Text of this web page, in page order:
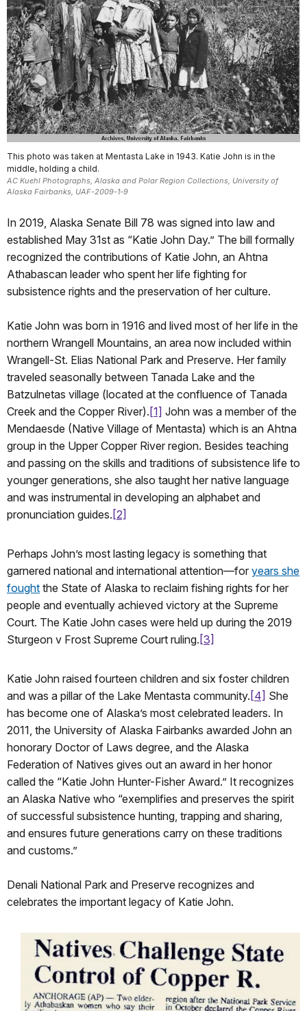
This photo was taken at Mentasta Lake in 1943. Katie John is in the
middle, holding a child.
AC Kuehl Photographs, Alaska and Polar Region Collections, University of
Alaska Fairbanks, UAF-2009-1-9
In 2019, Alaska Senate Bill 78 was signed into law and
established May 31st as “Katie John Day.” The bill formally
recognized the contributions of Katie John, an Ahtna
Athabascan leader who spent her life fighting for
subsistence rights and the preservation of her culture.
Katie John was born in 1916 and lived most of her life in the
northern Wrangell Mountains, an area now included within
Wrangell-St. Elias National Park and Preserve. Her family
traveled seasonally between Tanada Lake and the
Batzulnetas village (located at the confluence of Tanada
Creek and the Copper River). [1] John was a member of the
Mendaesde (Native Village of Mentasta) which is an Ahtna
group in the Upper Copper River region. Besides teaching
and passing on the skills and traditions of subsistence life to
younger generations, she also taught her native language
and was instrumental in developing an alphabet and
pronunciation guides. [2]
Perhaps John’s most lasting legacy is something that
garnered national and international attention—for years she
fought the State of Alaska to reclaim fishing rights for her
people and eventually achieved victory at the Supreme
Court. The Katie John cases were held up during the 2019
Sturgeon v Frost Supreme Court ruling. [3]
Katie John raised fourteen children and six foster children
and was a pillar of the Lake Mentasta community. [4] She
has become one of Alaska’s most celebrated leaders. In
2011, the University of Alaska Fairbanks awarded John an
honorary Doctor of Laws degree, and the Alaska
Federation of Natives gives out an award in her honor
called the “Katie John Hunter-Fisher Award.” It recognizes
an Alaska Native who “exemplifies and preserves the spirit
of successful subsistence hunting, trapping and sharing,
and ensures future generations carry on these traditions
and customs.”
Denali National Park and Preserve recognizes and
celebrates the important legacy of Katie John.